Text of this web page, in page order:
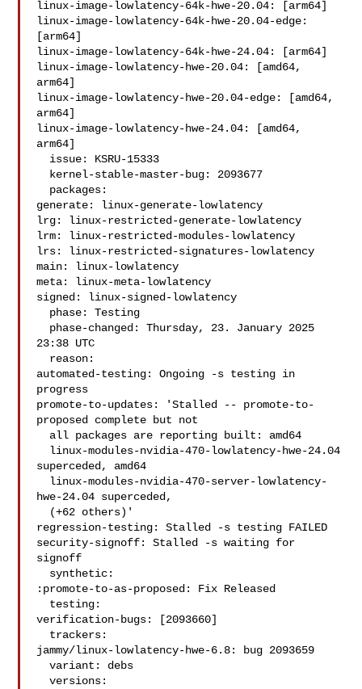
linux-image-lowlatency-64k-hwe-20.04: [arm64]
linux-image-lowlatency-64k-hwe-20.04-edge:
[arm64]
linux-image-lowlatency-64k-hwe-24.04: [arm64]
linux-image-lowlatency-hwe-20.04: [amd64,
arm64]
linux-image-lowlatency-hwe-20.04-edge: [amd64,
arm64]
linux-image-lowlatency-hwe-24.04: [amd64,
arm64]
generate: linux-generate-lowlatency
lrg: linux-restricted-generate-lowlatency
lrm: linux-restricted-modules-lowlatency
lrs: linux-restricted-signatures-lowlatency
main: linux-lowlatency
meta: linux-meta-lowlatency
signed: linux-signed-lowlatency
23:38 UTC
automated-testing: Ongoing -s testing in
progress
promote-to-updates: 'Stalled -- promote-to-
proposed complete but not
superceded, amd64
hwe-24.04 superceded,
regression-testing: Stalled -s testing FAILED
security-signoff: Stalled -s waiting for
signoff
:promote-to-as-proposed: Fix Released
verification-bugs: [2093660]
jammy/linux-lowlatency-hwe-6.8: bug 2093659
  variant: debs
  versions: